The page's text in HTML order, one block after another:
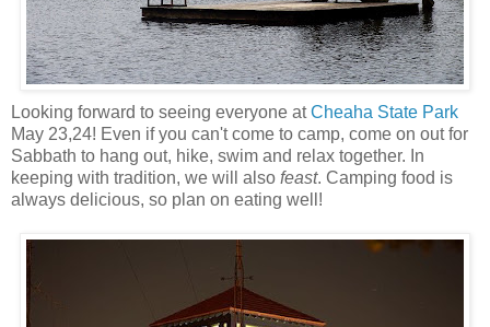
Looking forward to seeing everyone atCheaha State Park
May 23,24! Even if you can't come to camp, come on out for
Sabbath to hang out, hike, swim and relax together. In
keeping with tradition, we will also feast. Camping food is
always delicious, so plan on eating well!